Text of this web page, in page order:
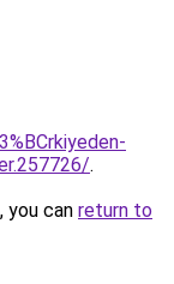
.
you can return to